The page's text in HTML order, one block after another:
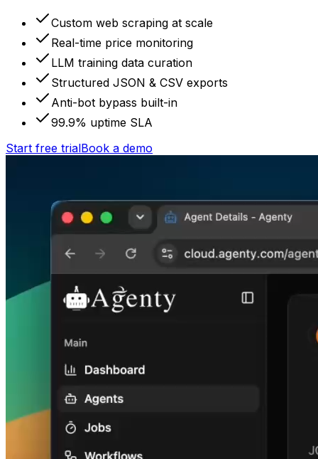
Custom web scraping at scale
Real-time price monitoring
LLM training data curation
Structured JSON & CSV exports
Anti-bot bypass built-in
99.9% uptime SLA
Start free trialBook a demo